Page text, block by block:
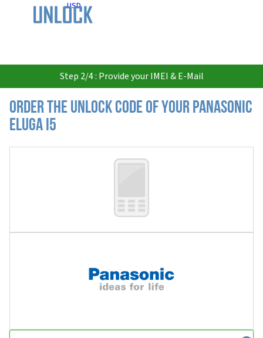
USD
Step 2/4 : Provide your IMEI & E-Mail
Order the Unlock Code of your Panasonic
Eluga I5